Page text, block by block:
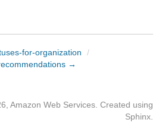
for-organization
/
→
Amazon Web Services. Created using
Sphinx